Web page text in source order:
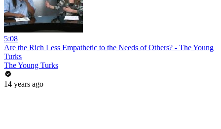
5:08
Are the Rich Less Empathetic to the Needs of Others? - The Young
Turks
The Young Turks
14 years ago